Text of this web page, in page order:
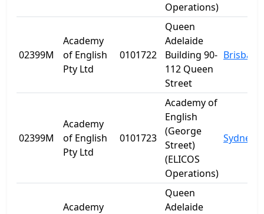
Operations)
02399M
Academy
of English
Pty Ltd
0101722
Queen
Adelaide
Building 90-
112 Queen
Street
Brisbane
02399M
Academy
of English
Pty Ltd
0101723
Academy of
English
(George
Street)
(ELICOS
Operations)
Sydney
Academy
Queen
Adelaide